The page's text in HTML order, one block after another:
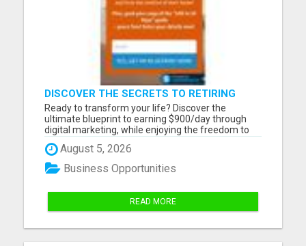
DISCOVER THE SECRETS TO RETIRING
EARLY AND LIVING ON YOUR TERMS
Ready to transform your life? Discover the
ultimate blueprint to earning $900/day through
digital marketing, while enjoying the freedom to
work remotely from anywhere. Whether you
dream of traveling the world or spending more
time with your loved ones, this opportunity is yours
for the taking. Click...
August 5, 2026
Business Opportunities
READ MORE